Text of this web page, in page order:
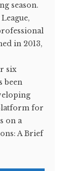
season.
in 2013,
six
been
for
on a
A Brief